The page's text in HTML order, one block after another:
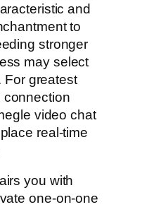
and
to
stronger
may select
For greatest
connection
video chat
real-time
you with
one-on-one